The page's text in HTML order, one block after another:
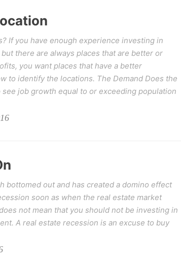
If you have enough experience investing in
there are always places that are better or
you want places that have a better
to identify the locations. The Demand Does the
job growth equal to or exceeding population
bottomed out and has created a domino effect
soon as when the real estate market
not mean that you should not be investing in
A real estate recession is an excuse to buy